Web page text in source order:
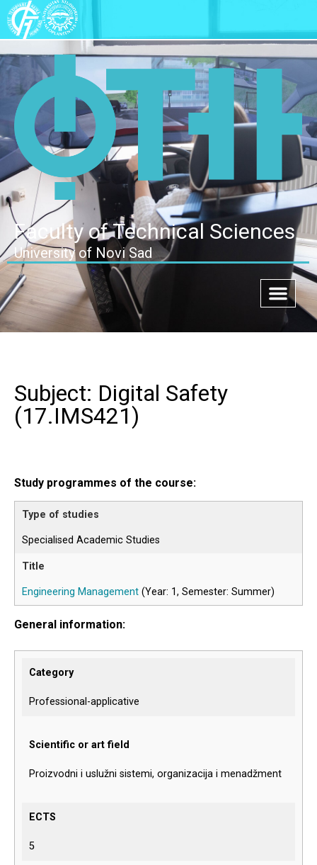
Faculty of Technical Sciences
University of Novi Sad
Subject: Digital Safety
(17.IMS421)
Study programmes of the course:
Specialised Academic Studies
Engineering Management (Year: 1, Semester: Summer)
General information:
Category
Professional-applicative
Scientific or art field
Proizvodni i uslužni sistemi, organizacija i menadžment
ECTS
5